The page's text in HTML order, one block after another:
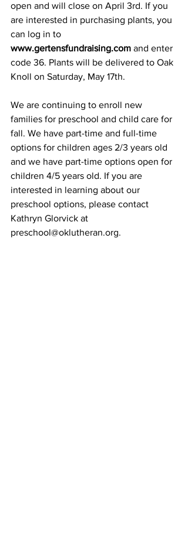
open and will close on April 3rd. If you
are interested in purchasing plants, you
can log in to
www.gertensfundraising.com and enter
code 36. Plants will be delivered to Oak
Knoll on Saturday, May 17th.
We are continuing to enroll new
families for preschool and child care for
fall. We have part-time and full-time
options for children ages 2/3 years old
and we have part-time options open for
children 4/5 years old. If you are
interested in learning about our
preschool options, please contact
Kathryn Glorvick at
preschool@oklutheran.org.